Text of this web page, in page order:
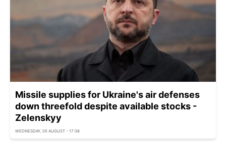
Missile supplies for Ukraine's air defenses
down threefold despite available stocks -
Zelenskyy
WEDNESDAY, 05 AUGUST - 17:38